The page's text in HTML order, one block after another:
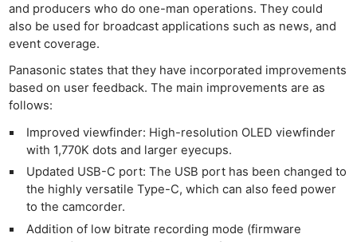
and producers who do one-man operations. They could
also be used for broadcast applications such as news, and
event coverage.
Panasonic states that they have incorporated improvements
based on user feedback. The main improvements are as
follows:
Improved viewfinder: High-resolution OLED viewfinder
with 1,770K dots and larger eyecups.
Updated USB-C port: The USB port has been changed to
the highly versatile Type-C, which can also feed power
to the camcorder.
Addition of low bitrate recording mode (firmware